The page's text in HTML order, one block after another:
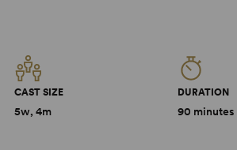
CAST SIZE
5w, 4m
DURATION
90 minutes